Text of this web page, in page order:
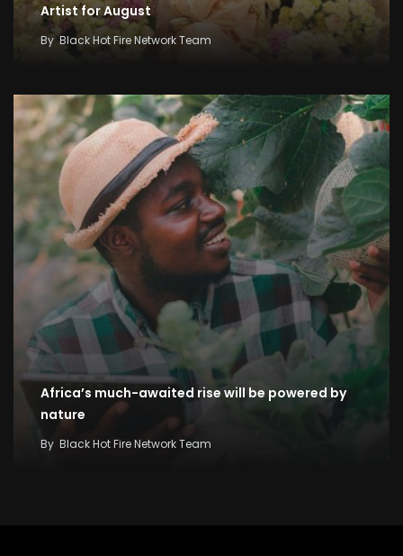
Artist for August
By Black Hot Fire Network Team
Africa’s much-awaited rise will be powered by
nature
By Black Hot Fire Network Team